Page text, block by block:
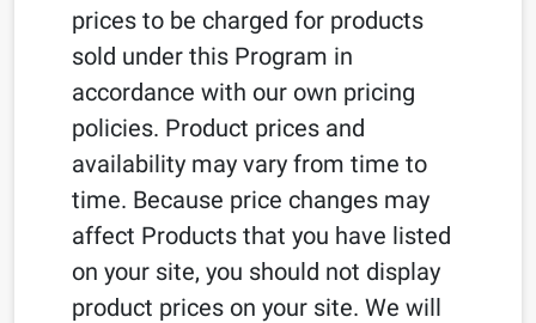
prices to be charged for products
sold under this Program in
accordance with our own pricing
policies. Product prices and
availability may vary from time to
time. Because price changes may
affect Products that you have listed
on your site, you should not display
product prices on your site. We will